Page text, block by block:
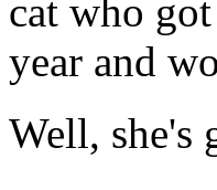
cat who
year and
Well,